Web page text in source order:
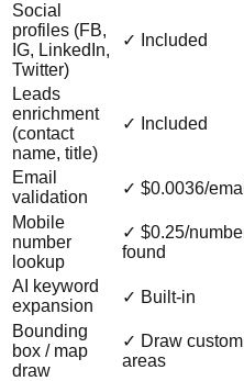
Social
profiles (FB,
IG, LinkedIn,
Twitter)
✓ Included
Leads
enrichment
(contact
name, title)
✓ Included
Email
validation
✓ $0.0036/
Mobile
number
lookup
✓ $0.25/
found
AI keyword
expansion
✓ Built-in
Bounding
box / map
draw
✓ Draw custom
areas